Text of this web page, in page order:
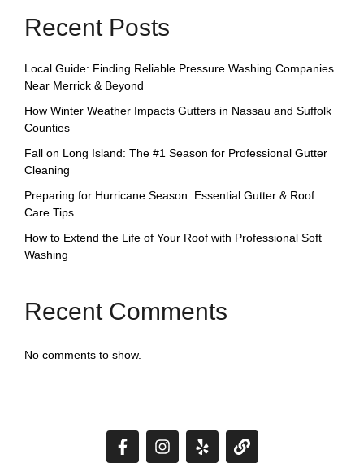
Recent Posts
Local Guide: Finding Reliable Pressure Washing Companies
Near Merrick & Beyond
How Winter Weather Impacts Gutters in Nassau and Suffolk
Counties
Fall on Long Island: The #1 Season for Professional Gutter
Cleaning
Preparing for Hurricane Season: Essential Gutter & Roof
Care Tips
How to Extend the Life of Your Roof with Professional Soft
Washing
Recent Comments
No comments to show.